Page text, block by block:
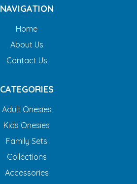
NAVIGATION
Home
About Us
Contact Us
CATEGORIES
Adult Onesies
Kids Onesies
Family Sets
Collections
Accessories